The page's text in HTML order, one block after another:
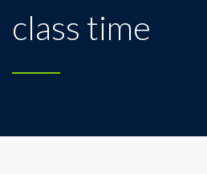
class time